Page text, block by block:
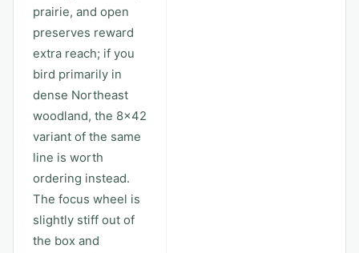
prairie, and open
preserves reward
extra reach; if you
bird primarily in
dense Northeast
woodland, the 8x42
variant of the same
line is worth
ordering instead.
The focus wheel is
slightly stiff out of
the box and